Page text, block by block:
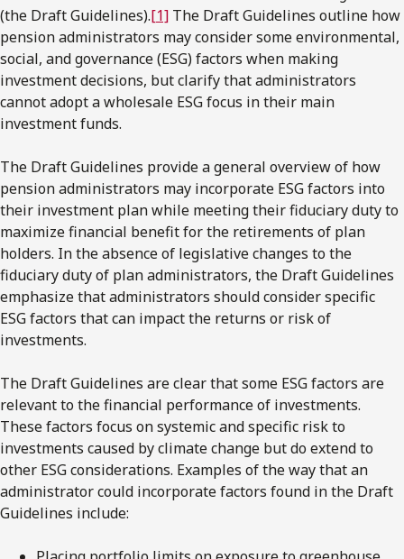
(the Draft Guidelines).[1] The Draft Guidelines outline how
pension administrators may consider some environmental,
social, and governance (ESG) factors when making
investment decisions, but clarify that administrators
cannot adopt a wholesale ESG focus in their main
investment funds.
The Draft Guidelines provide a general overview of how
pension administrators may incorporate ESG factors into
their investment plan while meeting their fiduciary duty to
maximize financial benefit for the retirements of plan
holders. In the absence of legislative changes to the
fiduciary duty of plan administrators, the Draft Guidelines
emphasize that administrators should consider specific
ESG factors that can impact the returns or risk of
investments.
The Draft Guidelines are clear that some ESG factors are
relevant to the financial performance of investments.
These factors focus on systemic and specific risk to
investments caused by climate change but do extend to
other ESG considerations. Examples of the way that an
administrator could incorporate factors found in the Draft
Guidelines include: